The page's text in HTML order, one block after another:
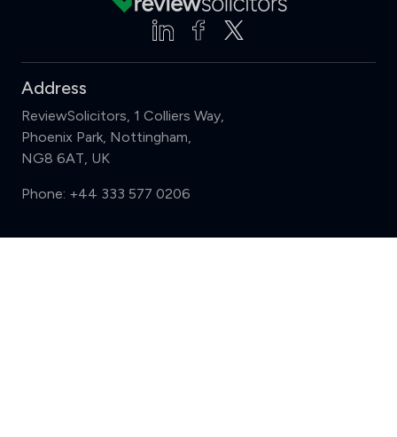
Address
ReviewSolicitors, 1 Colliers Way,
Phoenix Park, Nottingham,
NG8 6AT, UK
Phone: +44 333 577 0206
Support